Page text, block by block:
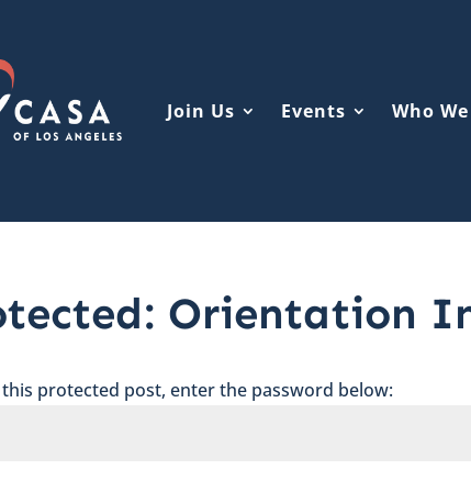
Join Us Events Who
Orientation
this protected post, enter the password below: